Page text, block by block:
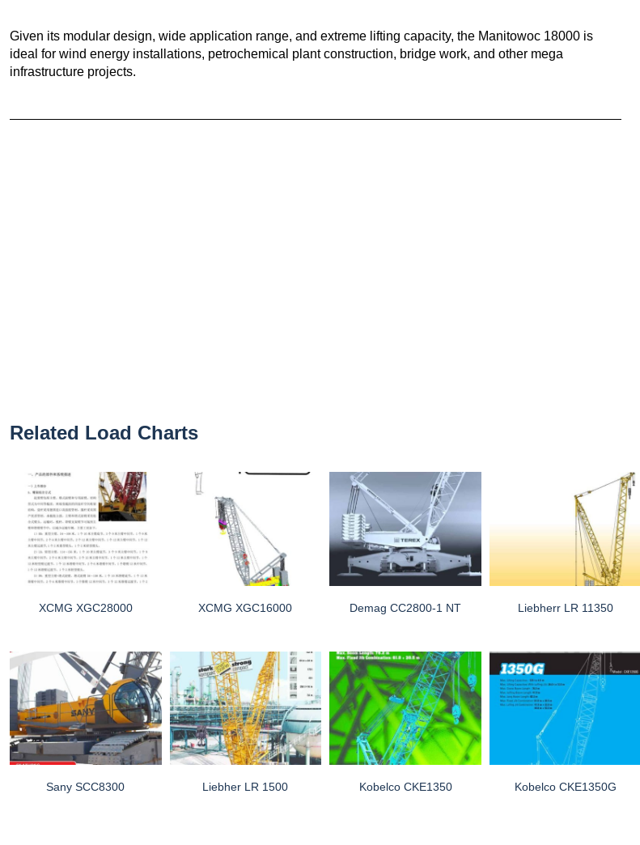
Given its modular design, wide application range, and extreme lifting capacity, the Manitowoc 18000 is
ideal for wind energy installations, petrochemical plant construction, bridge work, and other mega
infrastructure projects.
Related Load Charts
XCMG XGC28000 XCMG XGC16000 Demag CC2800-1 NT Liebherr LR 11350
Sany SCC8300 Liebher LR 1500 Kobelco CKE1350 Kobelco CKE1350G